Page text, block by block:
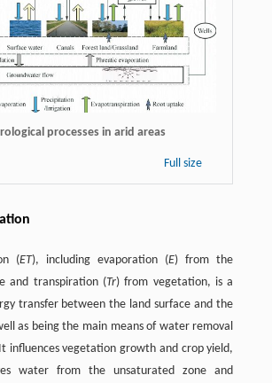
processes in arid areas
Full size
(ET), including evaporation (E) from the
and transpiration (Tr) from vegetation, is a
transfer between the land surface and the
as being the main means of water removal
influences vegetation growth and crop yield,
water from the unsaturated zone and